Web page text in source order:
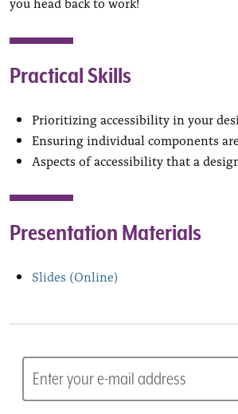
Practical Skills
Prioritizing accessibility in your
Ensuring individual components
Aspects of accessibility that a
Presentation Materials
Slides (Online)